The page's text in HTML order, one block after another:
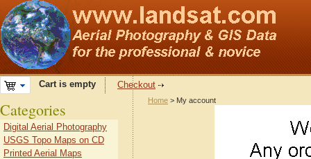
Cart is empty Checkout
Home > My account
Categories
Digital Aerial Photography
USGS Topo Maps on CD
Printed Aerial Maps